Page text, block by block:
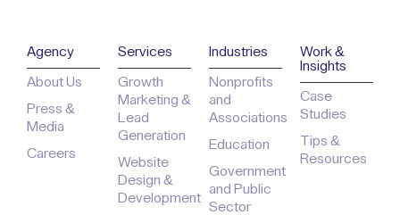
Agency
About Us
Press &
Media
Careers
Services
Growth
Marketing &
Lead
Generation
Website
Design &
Development
Industries
Nonprofits
and
Associations
Education
Government
and Public
Sector
Work &
Insights
Case
Studies
Tips &
Resources